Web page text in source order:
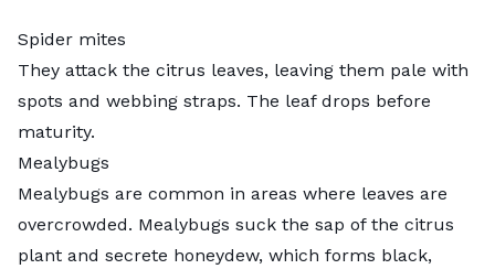
Spider mites
They attack the citrus leaves, leaving them pale with
spots and webbing straps. The leaf drops before
maturity.
Mealybugs
Mealybugs are common in areas where leaves are
overcrowded. Mealybugs suck the sap of the citrus
plant and secrete honeydew, which forms black,